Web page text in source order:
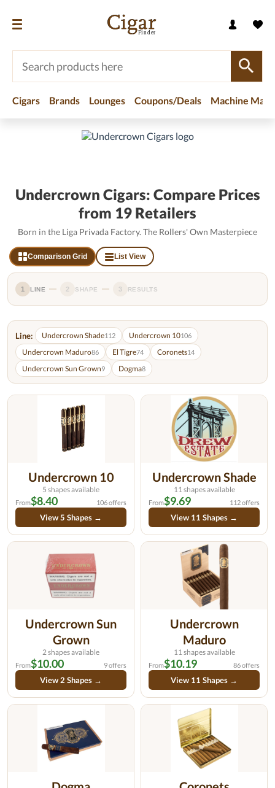
Cigars Brands Lounges Coupons/Deals Machine
Home Brands Undercrown Cigars
Undercrown Cigars: Compare Prices
from 19 Retailers
Born in the Liga Privada Factory. The Rollers' Own Masterpiece
Comparison Grid List View
1 LINE 2 SHAPE 3 RESULTS
Line: Undercrown Shade112 Undercrown 10106
Undercrown Maduro86 El Tigre74 Coronets14
Undercrown Sun Grown9 Dogma8
Undercrown 10
5 shapes available
From$8.40 106 offers
View 5 Shapes →
Undercrown Shade
11 shapes available
From$9.69 112 offers
View 11 Shapes →
Undercrown Sun
Grown
2 shapes available
From$10.00 9 offers
View 2 Shapes →
Undercrown
Maduro
11 shapes available
From$10.19 86 offers
View 11 Shapes →